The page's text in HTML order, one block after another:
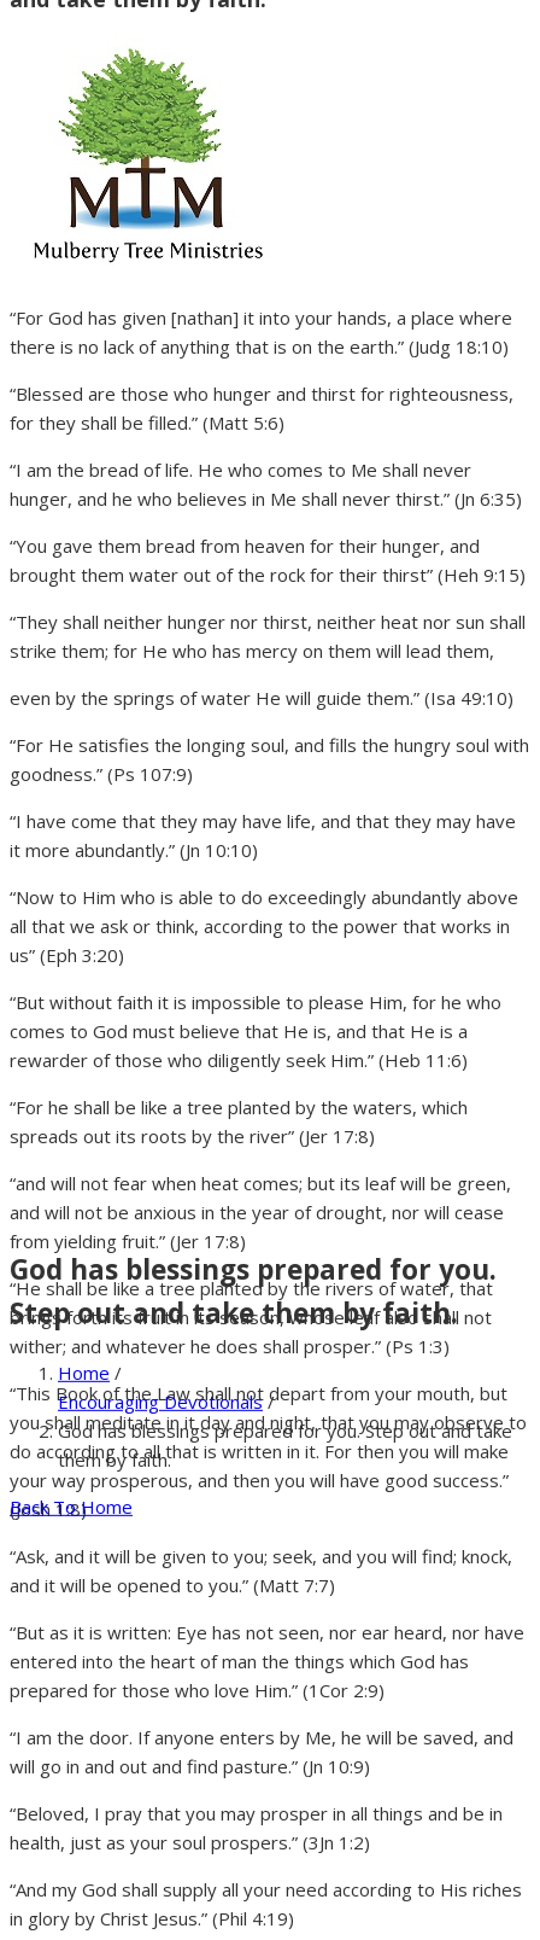
God has blessings prepared for you.
Step out and take them by faith.
Home /
Encouraging Devotionals/
God has blessings prepared for you. Step out and take
them by faith.
Back To Home
“For God has given [nathan] it into your hands, a place where
there is no lack of anything that is on the earth.” (Judg 18:10)
“Blessed are those who hunger and thirst for righteousness,
for they shall be filled.” (Matt 5:6)
“I am the bread of life. He who comes to Me shall never
hunger, and he who believes in Me shall never thirst.” (Jn 6:35)
“You gave them bread from heaven for their hunger, and
brought them water out of the rock for their thirst” (Heh 9:15)
“They shall neither hunger nor thirst, neither heat nor sun shall
strike them; for He who has mercy on them will lead them,
even by the springs of water He will guide them.” (Isa 49:10)
“For He satisfies the longing soul, and fills the hungry soul with
goodness.” (Ps 107:9)
“I have come that they may have life, and that they may have
it more abundantly.” (Jn 10:10)
“Now to Him who is able to do exceedingly abundantly above
all that we ask or think, according to the power that works in
us” (Eph 3:20)
“But without faith it is impossible to please Him, for he who
comes to God must believe that He is, and that He is a
rewarder of those who diligently seek Him.” (Heb 11:6)
“For he shall be like a tree planted by the waters, which
spreads out its roots by the river” (Jer 17:8)
“and will not fear when heat comes; but its leaf will be green,
and will not be anxious in the year of drought, nor will cease
from yielding fruit.” (Jer 17:8)
“He shall be like a tree planted by the rivers of water, that
brings forth its fruit in its season, whose leaf also shall not
wither; and whatever he does shall prosper.” (Ps 1:3)
“This Book of the Law shall not depart from your mouth, but
you shall meditate in it day and night, that you may observe to
do according to all that is written in it. For then you will make
your way prosperous, and then you will have good success.”
(Josh 1:8)
“Ask, and it will be given to you; seek, and you will find; knock,
and it will be opened to you.” (Matt 7:7)
“But as it is written: Eye has not seen, nor ear heard, nor have
entered into the heart of man the things which God has
prepared for those who love Him.” (1Cor 2:9)
“I am the door. If anyone enters by Me, he will be saved, and
will go in and out and find pasture.” (Jn 10:9)
“Beloved, I pray that you may prosper in all things and be in
health, just as your soul prospers.” (3Jn 1:2)
“And my God shall supply all your need according to His riches
in glory by Christ Jesus.” (Phil 4:19)